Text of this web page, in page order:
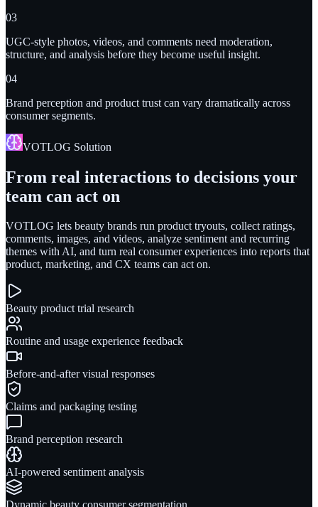
03
UGC-style photos, videos, and comments need moderation,
structure, and analysis before they become useful insight.
04
Brand perception and product trust can vary dramatically across
consumer segments.
VOTLOG Solution
From real interactions to decisions your
team can act on
VOTLOG lets beauty brands run product tryouts, collect ratings,
comments, images, and videos, analyze sentiment and recurring
themes with AI, and turn real consumer experiences into reports that
product, marketing, and CX teams can act on.
Beauty product trial research
Routine and usage experience feedback
Before-and-after visual responses
Claims and packaging testing
Brand perception research
AI-powered sentiment analysis